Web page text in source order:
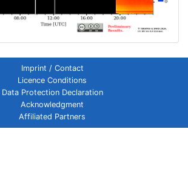
Imprint / Contact
Licence Conditions
Data Protection Declaration
Acknowledgment
Affiliated Partners